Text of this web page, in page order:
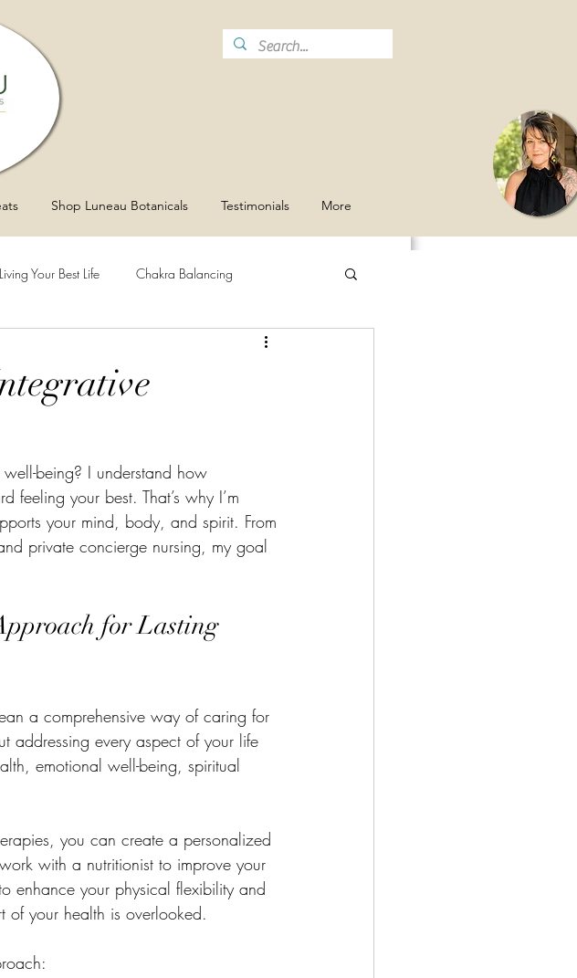
Shop Luneau Botanicals Testimonials More
Your Best Life Chakra Balancing
Nutrition to Nourish Your Body
being? I understand how
your best. That’s why I’m
your mind, body, and spirit. From
private concierge nursing, my goal
for Lasting
a comprehensive way of caring for
addressing every aspect of your life
emotional well-being, spiritual
you can create a personalized
with a nutritionist to improve your
enhance your physical flexibility and
of your health is overlooked.